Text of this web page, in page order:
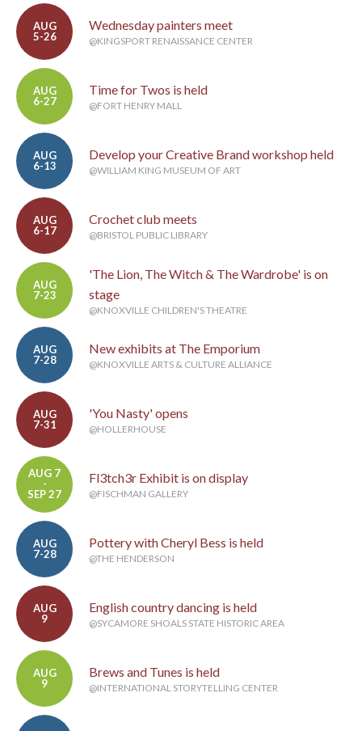
AUG
5-26
Wednesday painters meet
@KINGSPORT RENAISSANCE CENTER
AUG
6-27
Time for Twos is held
@FORT HENRY MALL
AUG
6-13
Develop your Creative Brand workshop held
@WILLIAM KING MUSEUM OF ART
AUG
6-17
Crochet club meets
@BRISTOL PUBLIC LIBRARY
AUG
7-23
'The Lion, The Witch & The Wardrobe' is on
stage
@KNOXVILLE CHILDREN'S THEATRE
AUG
7-28
New exhibits at The Emporium
@KNOXVILLE ARTS & CULTURE ALLIANCE
AUG
7-31
'You Nasty' opens
@HOLLERHOUSE
AUG 7
-
SEP 27
Fl3tch3r Exhibit is on display
@FISCHMAN GALLERY
AUG
7-28
Pottery with Cheryl Bess is held
@THE HENDERSON
AUG
9
English country dancing is held
@SYCAMORE SHOALS STATE HISTORIC AREA
AUG
9
Brews and Tunes is held
@INTERNATIONAL STORYTELLING CENTER